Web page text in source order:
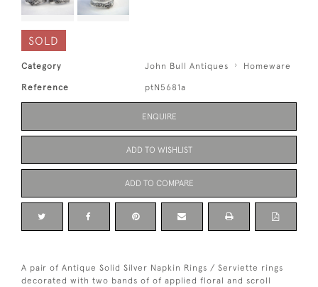
SOLD
Category John Bull Antiques Homeware
Reference ptN5681a
ENQUIRE
ADD TO WISHLIST
ADD TO COMPARE
A pair of Antique Solid Silver Napkin Rings / Serviette rings
decorated with two bands of of applied floral and scroll